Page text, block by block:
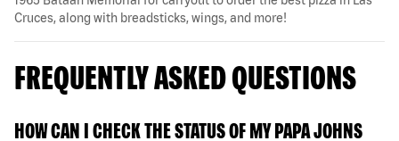
Cruces, along with breadsticks, wings, and more!
FREQUENTLY ASKED QUESTIONS
HOW CAN I CHECK THE STATUS OF MY PAPA JOHNS